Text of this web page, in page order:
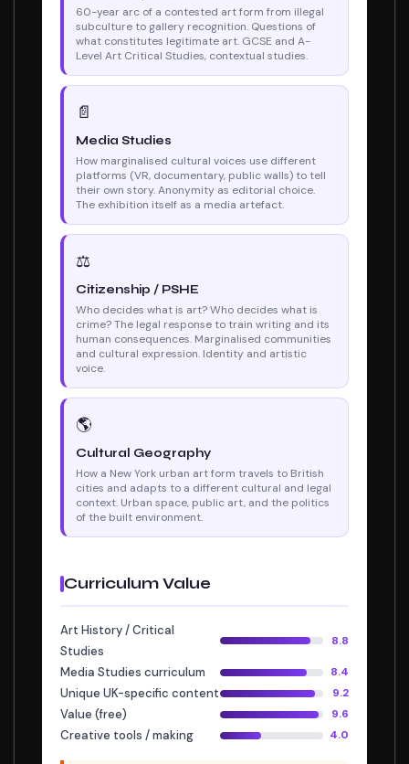
60-year arc of a contested art form from illegal
subculture to gallery recognition. Questions of
what constitutes legitimate art. GCSE and A-
Level Art Critical Studies, contextual studies.
📄
Media Studies
How marginalised cultural voices use different
platforms (VR, documentary, public walls) to tell
their own story. Anonymity as editorial choice.
The exhibition itself as a media artefact.
⚖
Citizenship / PSHE
Who decides what is art? Who decides what is
crime? The legal response to train writing and its
human consequences. Marginalised communities
and cultural expression. Identity and artistic
voice.
🌎
Cultural Geography
How a New York urban art form travels to British
cities and adapts to a different cultural and legal
context. Urban space, public art, and the politics
of the built environment.
Curriculum Value
Art History / Critical
Studies
8.8
Media Studies curriculum 8.4
Unique UK-specific content 9.2
Value (free) 9.6
Creative tools / making 4.0